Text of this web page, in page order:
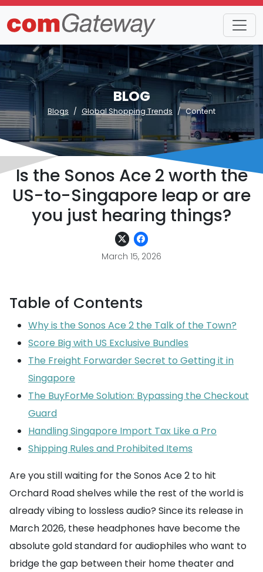
BLOG
Blogs Global Shopping Trends Content
Is the Sonos Ace 2 worth the
US-to-Singapore leap or are
you just hearing things?
March 15, 2026
Table of Contents
Why is the Sonos Ace 2 the Talk of the Town?
Score Big with US Exclusive Bundles
The Freight Forwarder Secret to Getting it in
Singapore
The BuyForMe Solution: Bypassing the Checkout
Guard
Handling Singapore Import Tax Like a Pro
Shipping Rules and Prohibited Items
Are you still waiting for the Sonos Ace 2 to hit
Orchard Road shelves while the rest of the world is
already vibing to lossless audio? Since its release in
March 2026, these headphones have become the
absolute gold standard for audiophiles who want to
bridge the gap between their home theater and